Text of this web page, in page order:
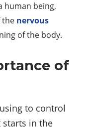
human being,
the nervous
of the body.
of
to control
starts in the